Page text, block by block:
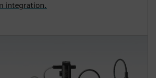
integration.